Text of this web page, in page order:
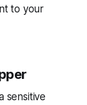
to your
sensitive